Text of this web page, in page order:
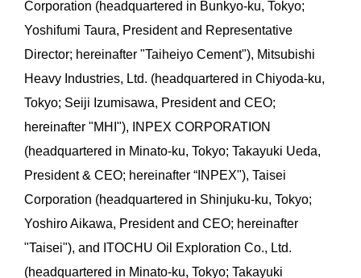
Corporation (headquartered in Bunkyo-ku, Tokyo;
Yoshifumi Taura, President and Representative
Director; hereinafter "Taiheiyo Cement"), Mitsubishi
Heavy Industries, Ltd. (headquartered in Chiyoda-ku,
Tokyo; Seiji Izumisawa, President and CEO;
hereinafter "MHI"), INPEX CORPORATION
(headquartered in Minato-ku, Tokyo; Takayuki Ueda,
President & CEO; hereinafter “INPEX"), Taisei
Corporation (headquartered in Shinjuku-ku, Tokyo;
Yoshiro Aikawa, President and CEO; hereinafter
"Taisei"), and ITOCHU Oil Exploration Co., Ltd.
(headquartered in Minato-ku, Tokyo; Takayuki